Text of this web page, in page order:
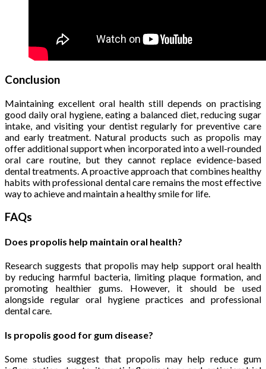
Conclusion
Maintaining excellent oral health still depends on practising
good daily oral hygiene, eating a balanced diet, reducing sugar
intake, and visiting your dentist regularly for preventive care
and early treatment. Natural products such as propolis may
offer additional support when incorporated into a well-rounded
oral care routine, but they cannot replace evidence-based
dental treatments. A proactive approach that combines healthy
habits with professional dental care remains the most effective
way to achieve and maintain a healthy smile for life.
FAQs
Does propolis help maintain oral health?
Research suggests that propolis may help support oral health
by reducing harmful bacteria, limiting plaque formation, and
promoting healthier gums. However, it should be used
alongside regular oral hygiene practices and professional
dental care.
Is propolis good for gum disease?
Some studies suggest that propolis may help reduce gum